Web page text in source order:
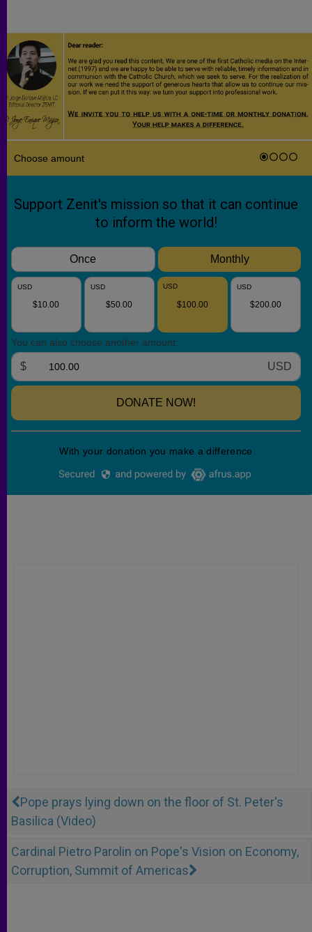
Pope prays lying down on the floor of St. Peter's
Basilica (Video)
Cardinal Pietro Parolin on Pope's Vision on Economy,
Corruption, Summit of Americas